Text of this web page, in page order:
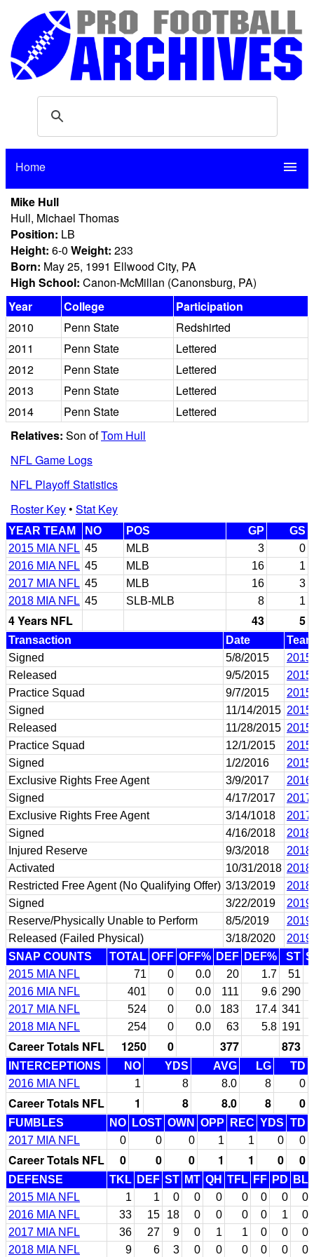
Home menu
Mike Hull
Hull, Michael Thomas
Position: LB
Height: 6-0 Weight: 233
Born: May 25, 1991 Ellwood City, PA
High School: Canon-McMillan (Canonsburg, PA)
Year
College
Participation
2010
Penn State
Redshirted
2011
Penn State
Lettered
2012
Penn State
Lettered
2013
Penn State
Lettered
2014
Penn State
Lettered
Relatives: Son ofTom Hull
NFL Game Logs
NFL Playoff Statistics
Roster Key• Stat Key
YEAR TEAM NO POS GP
GS
2015 MIA NFL 45 MLB 3
0
2016 MIA NFL 45 MLB 16
1
2017 MIA NFL 45 MLB 16
3
2018 MIA NFL 45 SLB-MLB 8 1
4 Years NFL 43 5
Transaction Date
Signed
5/8/2015
Released
9/5/2015
Practice Squad
9/7/2015
Signed
11/14/2015
Released
11/28/2015
Practice Squad
12/1/2015
Signed
1/2/2016
Exclusive Rights Free Agent
3/9/2017
Signed
4/17/2017
Exclusive Rights Free Agent
3/14/1018
Signed
4/16/2018
Injured Reserve
9/3/2018
Activated
10/31/2018
Restricted Free Agent (No Qualifying Offer) 3/13/2019
Signed
3/22/2019
Reserve/Physically Unable to Perform
8/5/2019
Released (Failed Physical)
3/18/2020
SNAP COUNTS
TOTAL OFF OFF% DEF DEF% ST
2015 MIA NFL
71 0 0.0 20 1.7 51
2016 MIA NFL
401 0 0.0 111 9.6 290
2017 MIA NFL
524 0 0.0 183 17.4 341
2018 MIA NFL
254 0 0.0 63 5.8 191
Career Totals NFL 1250 0 377 873
INTERCEPTIONS NO YDS AVG LG
TD
2016 MIA NFL
1 8 8.0 8 0
Career Totals NFL 1 8 8.0 8 0
FUMBLES NO LOST OWN OPP REC YDS TD
2017 MIA NFL
0 0 0 1 1 0 0
Career Totals NFL 0 0 0 1 1 0 0
DEFENSE TKL DEF ST MT QH TFL FF PD
BL
2015 MIA NFL
1 1 0 0 0 0 0 0
0
2016 MIA NFL
33 15 18 0 0 0 0 1
0
2017 MIA NFL
36 27 9 0 1 1 0 0
0
2018 MIA NFL
9 6 3 0 0 0 0 0 0